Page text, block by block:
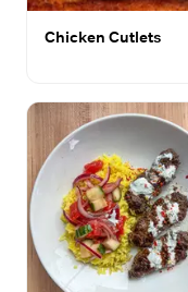
Chicken Cutlets